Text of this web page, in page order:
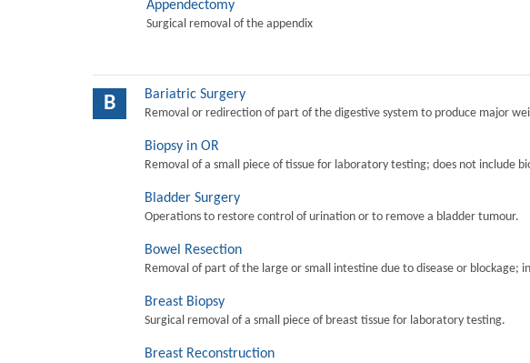
Appendectomy
Surgical removal of the appendix
B Bariatric Surgery
Removal or redirection of part of the digestive system to produce major
Biopsy in OR
Removal of a small piece of tissue for laboratory testing; does not include
Bladder Surgery
Operations to restore control of urination or to remove a bladder tumour.
Bowel Resection
Removal of part of the large or small intestine due to disease or blockage;
Breast Biopsy
Surgical removal of a small piece of breast tissue for laboratory testing.
Breast Reconstruction